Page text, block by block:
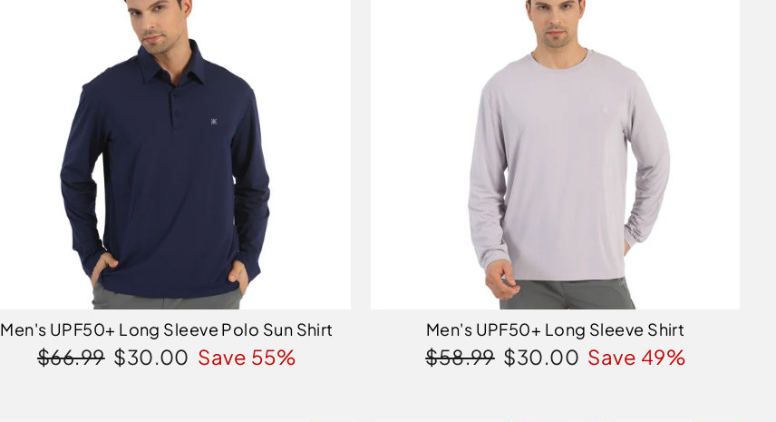
Men's UPF50+ Long Sleeve Polo Sun Shirt
Regular
$66.99 Sale
$30.00 Save 55%
Men's UPF50+ Long Sleeve Shirt
Regular
$58.99 Sale
$30.00 Save 49%